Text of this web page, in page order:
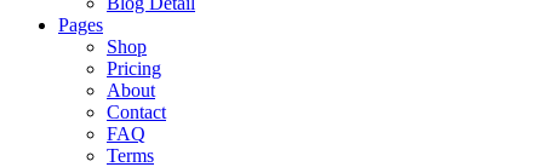
Pages
Shop
Pricing
About
Contact
FAQ
Terms